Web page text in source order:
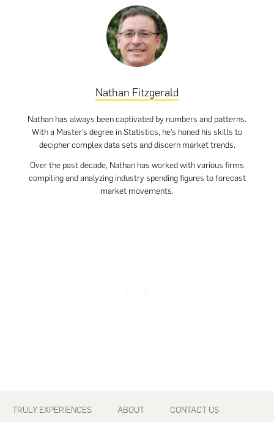
Nathan Fitzgerald
Nathan has always been captivated by numbers and patterns.
With a Master’s degree in Statistics, he’s honed his skills to
decipher complex data sets and discern market trends.
Over the past decade, Nathan has worked with various firms
compiling and analyzing industry spending figures to forecast
market movements.
Footer
TRULY EXPERIENCES ABOUT CONTACT US